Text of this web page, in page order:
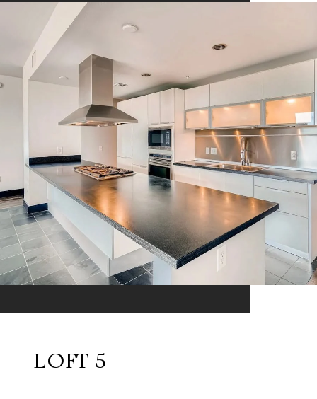
LOFT 5